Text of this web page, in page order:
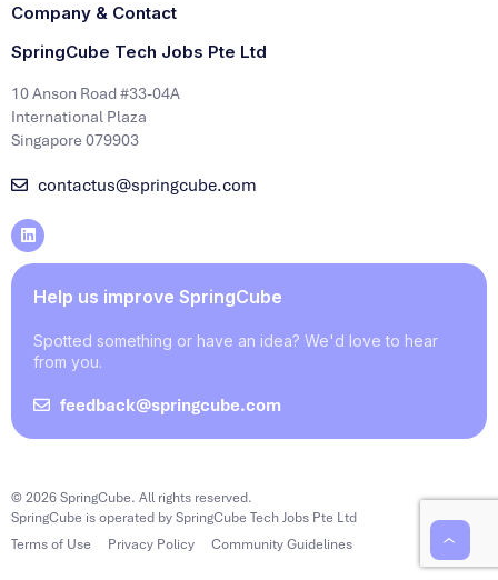
Company & Contact
SpringCube Tech Jobs Pte Ltd
10 Anson Road #33-04A
International Plaza
Singapore 079903
contactus@springcube.com
Help us improve SpringCube
Spotted something or have an idea? We'd love to hear
from you.
feedback@springcube.com
© 2026 SpringCube. All rights reserved.
SpringCube is operated by SpringCube Tech Jobs Pte Ltd
Terms of Use
Privacy Policy Community Guidelines ‹